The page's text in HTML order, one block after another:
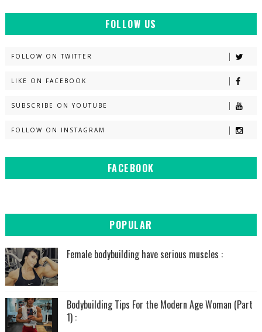
FOLLOW US
FOLLOW ON TWITTER
LIKE ON FACEBOOK
SUBSCRIBE ON YOUTUBE
FOLLOW ON INSTAGRAM
FACEBOOK
POPULAR
Female bodybuilding have serious muscles :
Bodybuilding Tips For the Modern Age Woman (Part
1) :